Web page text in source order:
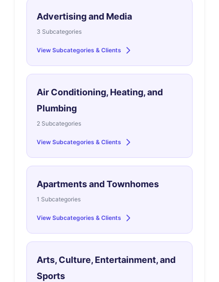
Advertising and Media
3 Subcategories
View Subcategories & Clients
Air Conditioning, Heating, and
Plumbing
2 Subcategories
View Subcategories & Clients
Apartments and Townhomes
1 Subcategories
View Subcategories & Clients
Arts, Culture, Entertainment, and
Sports